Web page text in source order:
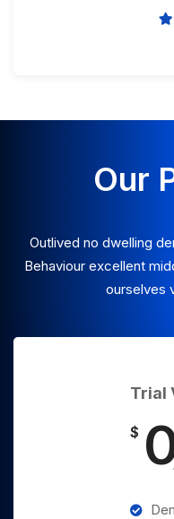
Our
Outlived no dwelling
Behaviour excellent
ourselves
Trial
$